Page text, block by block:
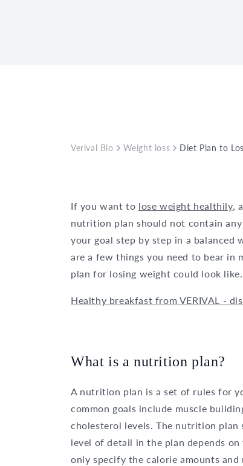
Verival Bio Weight loss Diet Plan to
If you want to lose weight healthily,
nutrition plan should not contain
your goal step by step in a
are a few things you need to bear
plan for losing weight could look like.
Healthy breakfast from VERIVAL -
What is a nutrition plan?
A nutrition plan is a set of rules for
common goals include muscle
cholesterol levels. The nutrition plan
level of detail in the plan depends
only specify the calorie amounts